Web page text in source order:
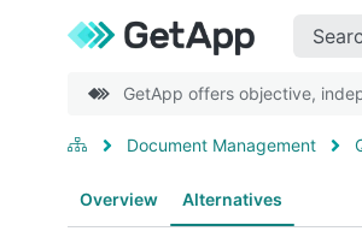
GetApp offers objective,
Document Management
Overview Alternatives